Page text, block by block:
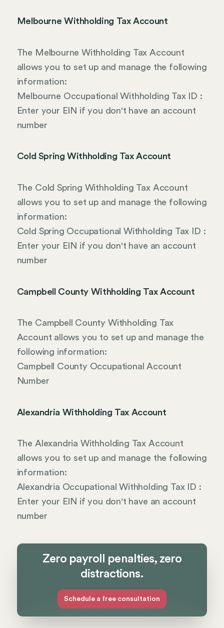
Melbourne Withholding Tax Account
The Melbourne Withholding Tax Account
allows you to set up and manage the following
information:
Melbourne Occupational Withholding Tax ID :
Enter your EIN if you don't have an account
number
Cold Spring Withholding Tax Account
The Cold Spring Withholding Tax Account
allows you to set up and manage the following
information:
Cold Spring Occupational Withholding Tax ID :
Enter your EIN if you don't have an account
number
Campbell County Withholding Tax Account
The Campbell County Withholding Tax
Account allows you to set up and manage the
following information:
Campbell County Occupational Account
Number
Alexandria Withholding Tax Account
The Alexandria Withholding Tax Account
allows you to set up and manage the following
information:
Alexandria Occupational Withholding Tax ID :
Enter your EIN if you don't have an account
number
Zero payroll penalties, zero
distractions.
Schedule a free consultation